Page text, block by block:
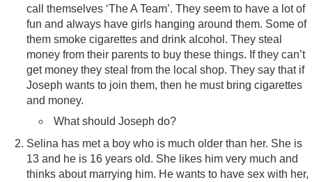
call themselves ‘The A Team’. They seem to have a lot of
fun and always have girls hanging around them. Some of
them smoke cigarettes and drink alcohol. They steal
money from their parents to buy these things. If they can’t
get money they steal from the local shop. They say that if
Joseph wants to join them, then he must bring cigarettes
and money.
What should Joseph do?
Selina has met a boy who is much older than her. She is
13 and he is 16 years old. She likes him very much and
thinks about marrying him. He wants to have sex with her,